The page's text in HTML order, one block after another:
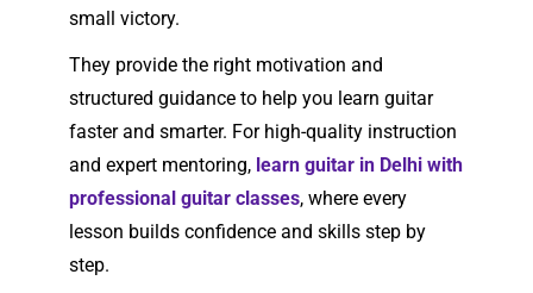
small victory.
They provide the right motivation and
structured guidance to help you learn guitar
faster and smarter. For high-quality instruction
and expert mentoring, learn guitar in Delhi with
professional guitar classes, where every
lesson builds confidence and skills step by
step.